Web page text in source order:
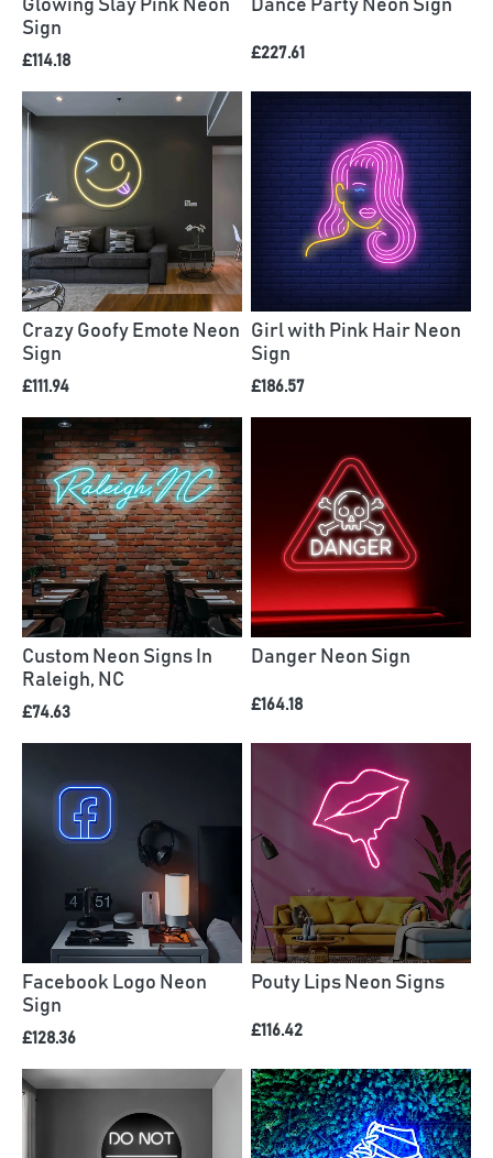
Glowing Slay Pink Neon
Sign
£114.18
Dance Party Neon Sign
£227.61
Crazy Goofy Emote Neon
Sign
£111.94
Girl with Pink Hair Neon
Sign
£186.57
Custom Neon Signs In
Raleigh, NC
£74.63
Danger Neon Sign
£164.18
Facebook Logo Neon
Sign
£128.36
Pouty Lips Neon Signs
£116.42